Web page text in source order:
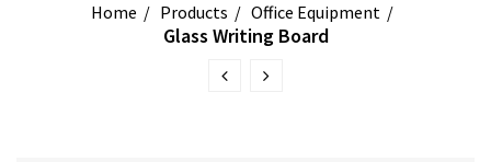
Home Products Office Equipment
Glass Writing Board